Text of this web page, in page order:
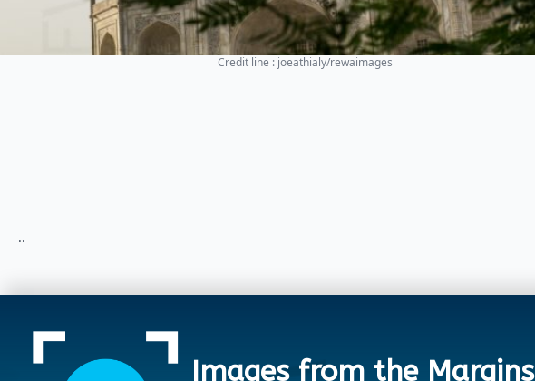
Credit line : joeathialy/rewaimages
..
Images from the Margins